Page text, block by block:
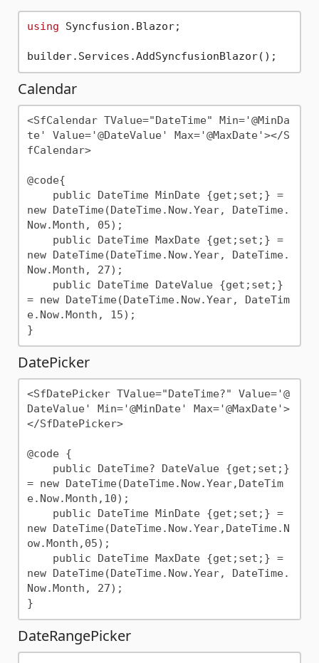
using Syncfusion.Blazor;
Calendar
<SfCalendar TValue="DateTime" Min='@MinDa
te' Value='@DateValue' Max='@MaxDate'></S
fCalendar>
@code{
new DateTime(DateTime.Now.Year, DateTime.
Now.Month, 05);
new DateTime(DateTime.Now.Year, DateTime.
Now.Month, 27);
= new DateTime(DateTime.Now.Year, DateTim
e.Now.Month, 15);
DatePicker
<SfDatePicker TValue="DateTime?" Value='@
DateValue' Min='@MinDate' Max='@MaxDate'>
</SfDatePicker>
@code {
= new DateTime(DateTime.Now.Year,DateTim
e.Now.Month,10);
new DateTime(DateTime.Now.Year,DateTime.N
ow.Month,05);
new DateTime(DateTime.Now.Year, DateTime.
Now.Month, 27);
DateRangePicker